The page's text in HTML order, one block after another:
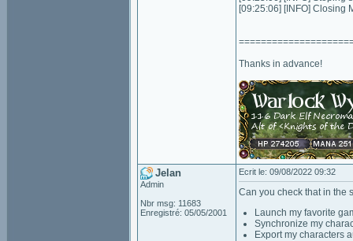
[09:25:06] [INFO] Closing
Thanks in advance!
Jelan
Admin
Nbr msg: 11683
Enregistré: 05/05/2001
Ecrit le: 09/08/2022 09:32
Can you check that in the
Launch my favorite
Synchronize my
Export my characters